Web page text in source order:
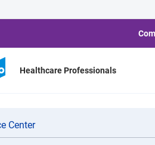
Healthcare Professionals
Center